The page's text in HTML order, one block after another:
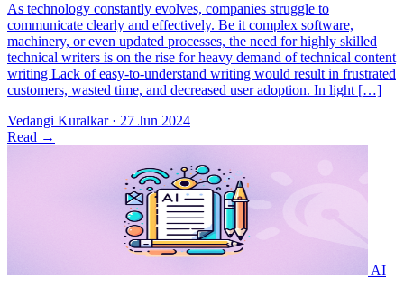
As technology constantly evolves, companies struggle to
communicate clearly and effectively. Be it complex software,
machinery, or even updated processes, the need for highly skilled
technical writers is on the rise for heavy demand of technical content
writing Lack of easy-to-understand writing would result in frustrated
customers, wasted time, and decreased user adoption. In light […]
Vedangi Kuralkar · 27 Jun 2024
Read →